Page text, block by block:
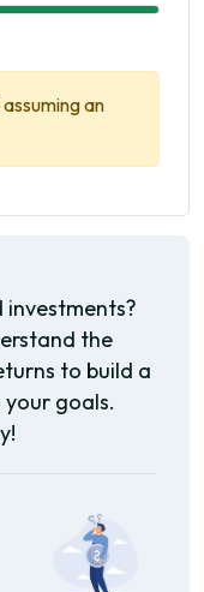
an
the
to build a
goals.